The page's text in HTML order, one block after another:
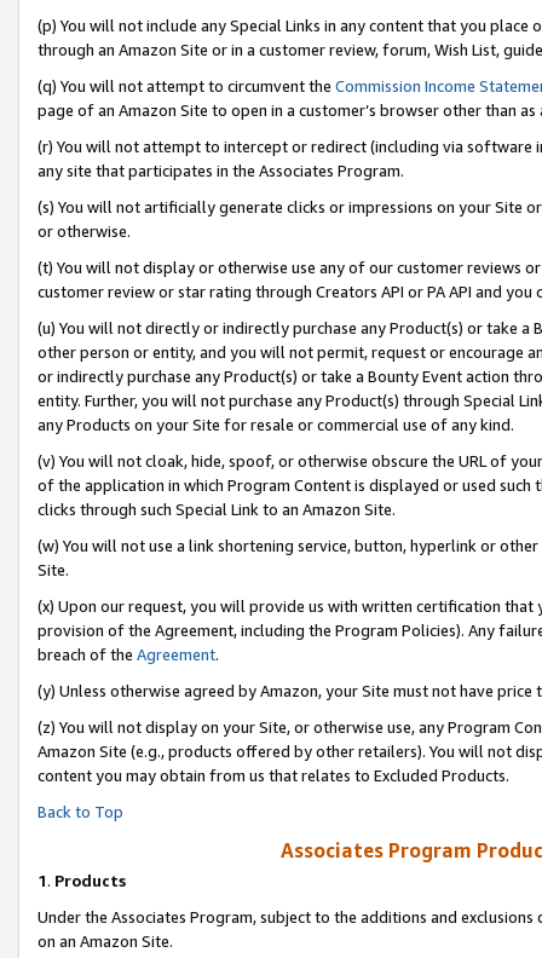
(p) You will not include any Special Links in any content that you
through an Amazon Site or in a customer review, forum, Wish List,
(q) You will not attempt to circumvent the Commission Income
page of an Amazon Site to open in a customer’s browser other than
(r) You will not attempt to intercept or redirect (including via software
any site that participates in the Associates Program.
(s) You will not artificially generate clicks or impressions on your Site
or otherwise.
(t) You will not display or otherwise use any of our customer reviews
customer review or star rating through Creators API or PA API and
(u) You will not directly or indirectly purchase any Product(s) or take
other person or entity, and you will not permit, request or encourage
or indirectly purchase any Product(s) or take a Bounty Event action
entity. Further, you will not purchase any Product(s) through Special
any Products on your Site for resale or commercial use of any kind.
(v) You will not cloak, hide, spoof, or otherwise obscure the URL of
of the application in which Program Content is displayed or used
clicks through such Special Link to an Amazon Site.
(w) You will not use a link shortening service, button, hyperlink or
Site.
(x) Upon our request, you will provide us with written certification
provision of the Agreement, including the Program Policies). Any
breach of the Agreement.
(y) Unless otherwise agreed by Amazon, your Site must not have
(z) You will not display on your Site, or otherwise use, any Program
Amazon Site (e.g., products offered by other retailers). You will not
content you may obtain from us that relates to Excluded Products.
Back to Top
Associates Program
1. Products
Under the Associates Program, subject to the additions and
on an Amazon Site.